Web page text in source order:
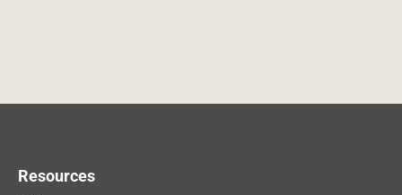
Resources